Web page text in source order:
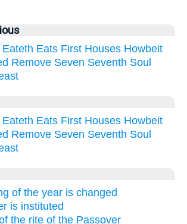
Eateth Eats First Houses Howbeit
Remove Seven Seventh Soul
Eateth Eats First Houses Howbeit
Remove Seven Seventh Soul
of the year is changed
is instituted
the rite of the Passover